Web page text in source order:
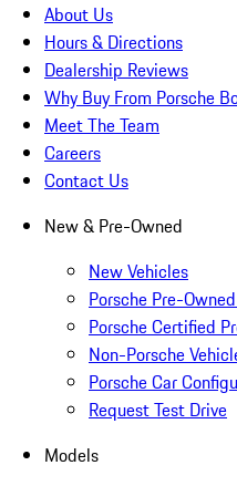
About Us
Hours & Directions
Dealership Reviews
Why Buy From Porsche
Meet The Team
Careers
Contact Us
New & Pre-Owned
New Vehicles
Porsche Pre-
Porsche Certified
Non-Porsche
Porsche Car
Request Test Drive
Models